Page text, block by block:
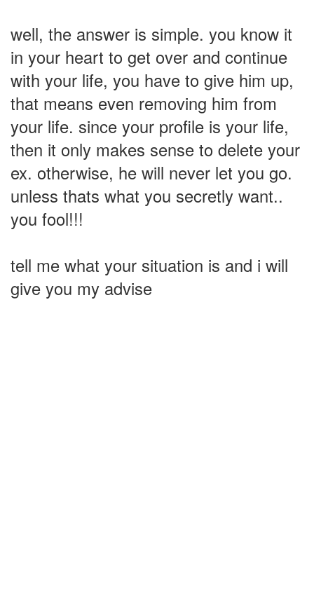
well, the answer is simple. you know it
in your heart to get over and continue
with your life, you have to give him up,
that means even removing him from
your life. since your profile is your life,
then it only makes sense to delete your
ex. otherwise, he will never let you go.
unless thats what you secretly want..
you fool!!!
tell me what your situation is and i will
give you my advise